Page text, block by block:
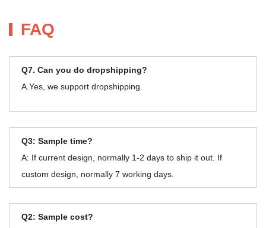
FAQ
Q7. Can you do dropshipping?
A.Yes, we support dropshipping.
Q3: Sample time?
A: If current design, normally 1-2 days to ship it out. If
custom design, normally 7 working days.
Q2: Sample cost?